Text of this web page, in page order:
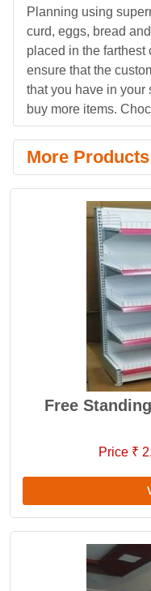
Planning using
curd, eggs, bread
placed in the farthest
ensure that the
that you have in your
buy more items.
More
Free
Price ₹